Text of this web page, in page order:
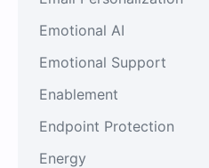
Emotional AI
Emotional Support
Enablement
Endpoint Protection
Energy